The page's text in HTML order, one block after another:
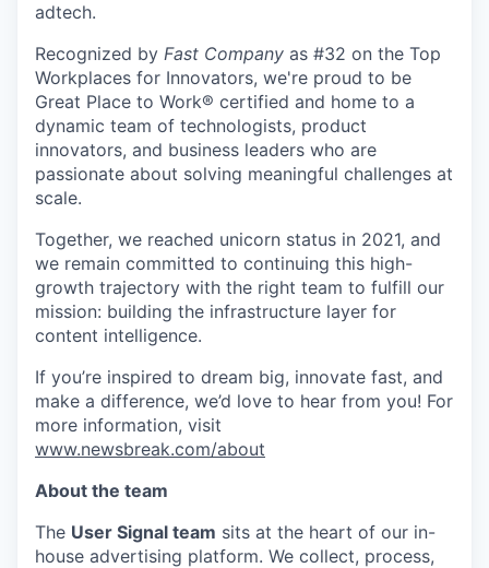
adtech.
Recognized by Fast Company as #32 on the Top
Workplaces for Innovators, we're proud to be
Great Place to Work® certified and home to a
dynamic team of technologists, product
innovators, and business leaders who are
passionate about solving meaningful challenges at
scale.
Together, we reached unicorn status in 2021, and
we remain committed to continuing this high-
growth trajectory with the right team to fulfill our
mission: building the infrastructure layer for
content intelligence.
If you’re inspired to dream big, innovate fast, and
make a difference, we’d love to hear from you! For
more information, visit
www.newsbreak.com/about
About the team
The User Signal team sits at the heart of our in-
house advertising platform. We collect, process,